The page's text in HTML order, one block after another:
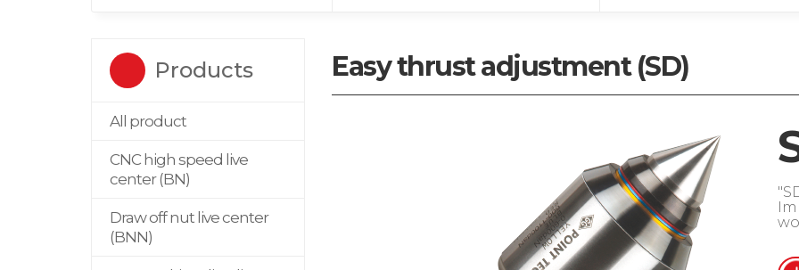
Products
All product
CNC high speed live
center (BN)
Draw off nut live center
(BNN)
Easy thrust adjustment (SD)